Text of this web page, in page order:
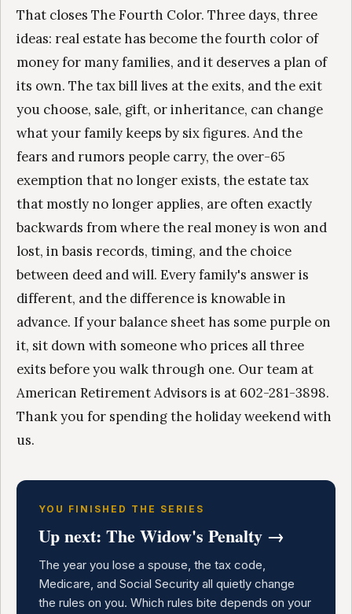
That closes The Fourth Color. Three days, three
ideas: real estate has become the fourth color of
money for many families, and it deserves a plan of
its own. The tax bill lives at the exits, and the exit
you choose, sale, gift, or inheritance, can change
what your family keeps by six figures. And the
fears and rumors people carry, the over-65
exemption that no longer exists, the estate tax
that mostly no longer applies, are often exactly
backwards from where the real money is won and
lost, in basis records, timing, and the choice
between deed and will. Every family's answer is
different, and the difference is knowable in
advance. If your balance sheet has some purple on
it, sit down with someone who prices all three
exits before you walk through one. Our team at
American Retirement Advisors is at 602-281-3898.
Thank you for spending the holiday weekend with
us.
YOU FINISHED THE SERIES
Up next: The Widow's Penalty →
The year you lose a spouse, the tax code,
Medicare, and Social Security all quietly change
the rules on you. Which rules bite depends on your